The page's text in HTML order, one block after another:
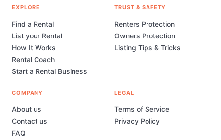
EXPLORE
Find a Rental
List your Rental
How It Works
Rental Coach
Start a Rental Business
TRUST & SAFETY
Renters Protection
Owners Protection
Listing Tips & Tricks
COMPANY
About us
Contact us
FAQ
LEGAL
Terms of Service
Privacy Policy